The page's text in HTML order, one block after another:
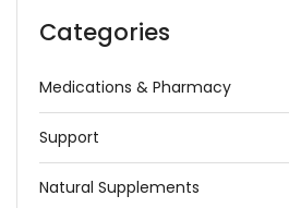
Categories
Medications & Pharmacy
Support
Natural Supplements